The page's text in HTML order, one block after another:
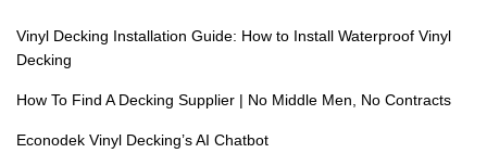
Vinyl Decking Installation Guide: How to Install Waterproof Vinyl
Decking
How To Find A Decking Supplier | No Middle Men, No Contracts
Econodek Vinyl Decking’s AI Chatbot